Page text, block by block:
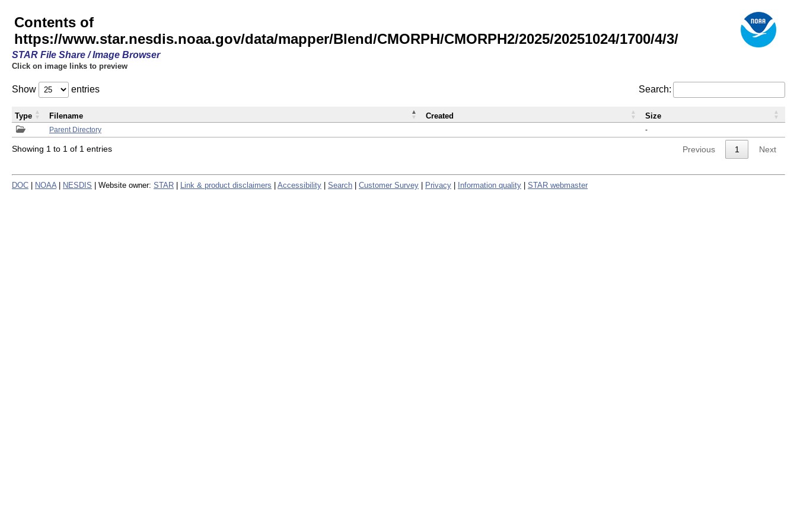
Contents of
https://www.star.nesdis.noaa.gov/data/mapper/Blend/CMORPH/CMORPH2/2025/20251024/1700/4/3/
STAR File Share / Image Browser
Click on image links to preview
Show entries Search:
Parent Directory -
Type Filename Created Size
Showing 1 to 1 of 1 entries Previous 1 Next
DOC NOAA NESDIS | Website owner: STAR Link & product disclaimers Accessibility Search Customer Survey Privacy Information quality STAR webmaster